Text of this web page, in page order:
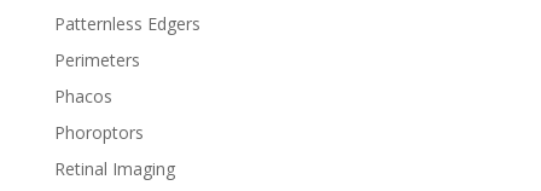
Patternless Edgers
Perimeters
Phacos
Phoroptors
Retinal Imaging